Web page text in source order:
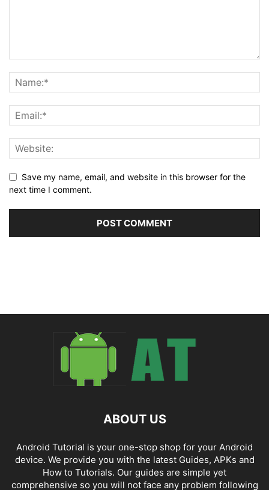
Save my name, email, and website in this browser for the
next time I comment.
ABOUT US
Android Tutorial is your one-stop shop for your Android
device. We provide you with the latest Guides, APKs and
How to Tutorials. Our guides are simple yet
comprehensive so you will not face any problem following